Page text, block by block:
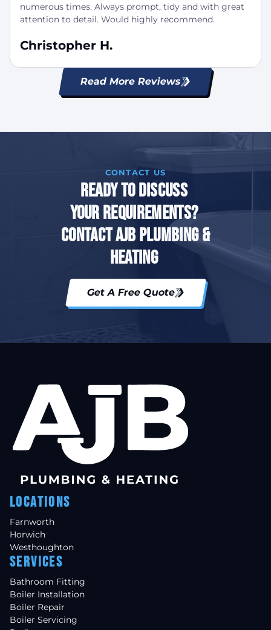
numerous times. Always prompt, tidy and with great
attention to detail. Would highly recommend.
Christopher H.
Read More Reviews
CONTACT US
Ready To Discuss
Your Requirements?
Contact AJB Plumbing &
Heating
Get A Free Quote
Locations
Farnworth
Horwich
Westhoughton
Services
Bathroom Fitting
Boiler Installation
Boiler Repair
Boiler Servicing